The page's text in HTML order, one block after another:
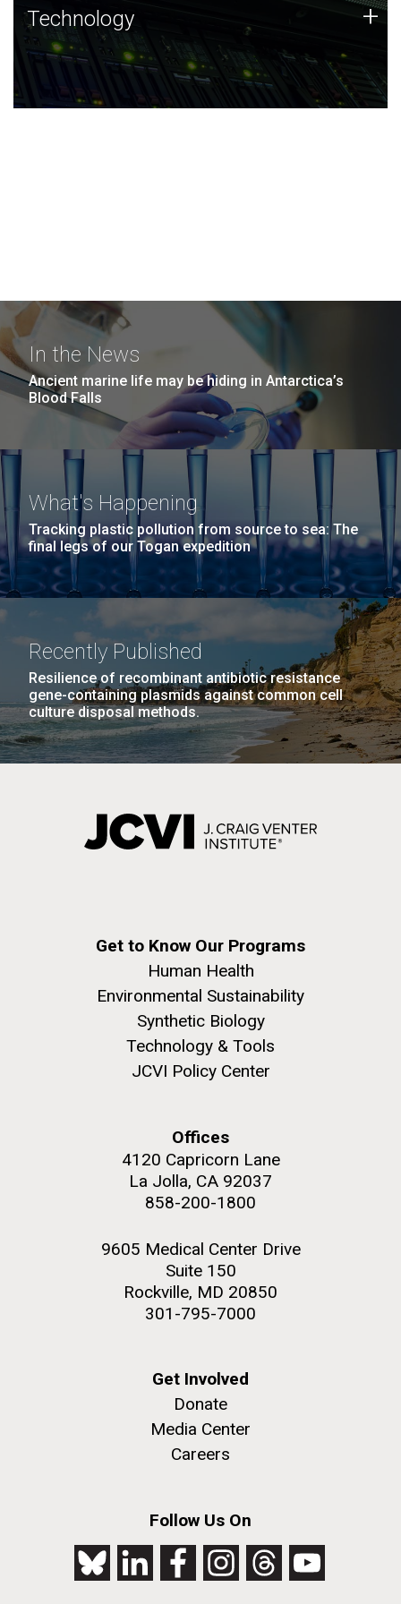
Technology
JCVI was built on a foundation of technology strengths
and this tradition continues today.
Technology +
In the News
Ancient marine life may be hiding in Antarctica’s
Blood Falls
What's Happening
Tracking plastic pollution from source to sea: The
final legs of our Togan expedition
Recently Published
Resilience of recombinant antibiotic resistance
gene-containing plasmids against common cell
culture disposal methods.
Get to Know Our Programs
Human Health
Environmental Sustainability
Synthetic Biology
Technology & Tools
JCVI Policy Center
Offices
4120 Capricorn Lane
La Jolla, CA 92037
858-200-1800
9605 Medical Center Drive
Suite 150
Rockville, MD 20850
301-795-7000
Get Involved
Donate
Media Center
Careers
Follow Us On